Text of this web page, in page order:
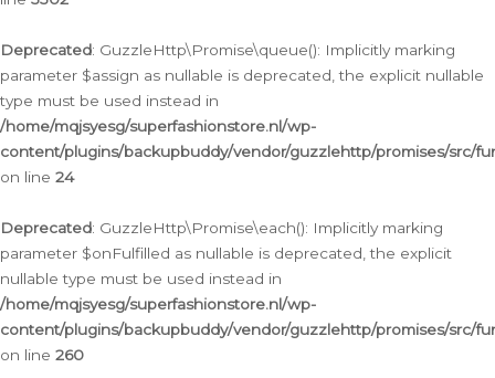
Deprecated: GuzzleHttp\Promise\queue(): Implicitly marking
parameter $assign as nullable is deprecated, the explicit nullable
type must be used instead in
/home/mqjsyesg/superfashionstore.nl/wp-
content/plugins/backupbuddy/vendor/guzzlehttp/promises/src/
on line 24
Deprecated: GuzzleHttp\Promise\each(): Implicitly marking
parameter $onFulfilled as nullable is deprecated, the explicit
nullable type must be used instead in
/home/mqjsyesg/superfashionstore.nl/wp-
content/plugins/backupbuddy/vendor/guzzlehttp/promises/src/
on line 260